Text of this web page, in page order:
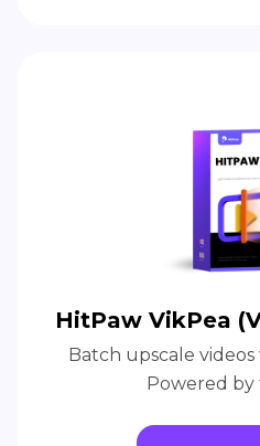
HitPaw VikPea
Batch upscale
Powered by